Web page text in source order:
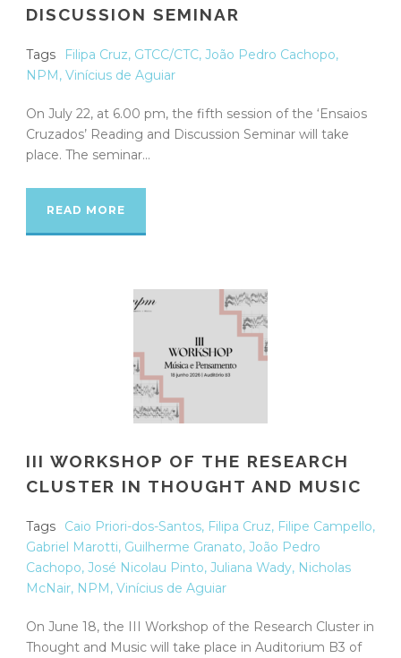
DISCUSSION SEMINAR
Tags Filipa Cruz, GTCC/CTC, João Pedro Cachopo,
NPM, Vinícius de Aguiar
On July 22, at 6.00 pm, the fifth session of the ‘Ensaios
Cruzados’ Reading and Discussion Seminar will take
place. The seminar...
READ MORE
III WORKSHOP OF THE RESEARCH
CLUSTER IN THOUGHT AND MUSIC
Tags Caio Priori-dos-Santos, Filipa Cruz, Filipe Campello,
Gabriel Marotti, Guilherme Granato, João Pedro
Cachopo, José Nicolau Pinto, Juliana Wady, Nicholas
McNair, NPM, Vinícius de Aguiar
On June 18, the III Workshop of the Research Cluster in
Thought and Music will take place in Auditorium B3 of